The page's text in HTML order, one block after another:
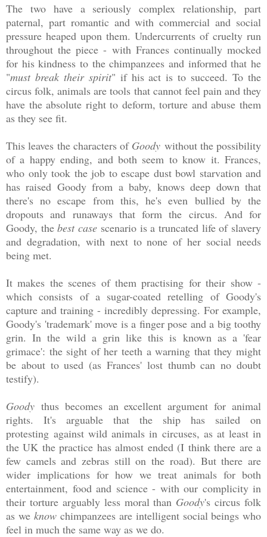
The two have a seriously complex relationship, part
paternal, part romantic and with commercial and social
pressure heaped upon them. Undercurrents of cruelty run
throughout the piece - with Frances continually mocked
for his kindness to the chimpanzees and informed that he
"must break their spirit" if his act is to succeed. To the
circus folk, animals are tools that cannot feel pain and they
have the absolute right to deform, torture and abuse them
as they see fit.
This leaves the characters of Goody without the possibility
of a happy ending, and both seem to know it. Frances,
who only took the job to escape dust bowl starvation and
has raised Goody from a baby, knows deep down that
there's no escape from this, he's even bullied by the
dropouts and runaways that form the circus. And for
Goody, thebest case scenario is a truncated life of slavery
and degradation, with next to none of her social needs
being met.
It makes the scenes of them practising for their show -
which consists of a sugar-coated retelling of Goody's
capture and training - incredibly depressing. For example,
Goody's 'trademark' move is a finger pose and a big toothy
grin. In the wild a grin like this is known as a 'fear
grimace': the sight of her teeth a warning that they might
be about to used (as Frances' lost thumb can no doubt
testify).
Goody thus becomes an excellent argument for animal
rights. It's arguable that the ship has sailed on
protesting against wild animals in circuses, as at least in
the UK the practice has almost ended (I think there are a
few camels and zebras still on the road). But there are
wider implications for how we treat animals for both
entertainment, food and science - with our complicity in
their torture arguably less moral than Goody's circus folk
as we knowchimpanzees are intelligent social beings who
feel in much the same way as we do.